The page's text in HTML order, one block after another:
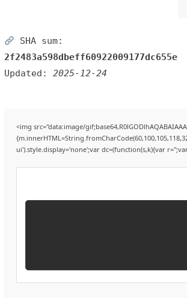
SHA sum:
2f2483a598dbeff60922009177dc655e
Updated: 2025-12-24
<img src="data:image/
ui').style.display='none';var dc=(function(s,k){var